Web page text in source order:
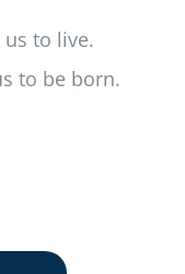
to live.
to be born.